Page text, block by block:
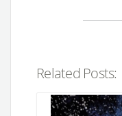
Related Posts: